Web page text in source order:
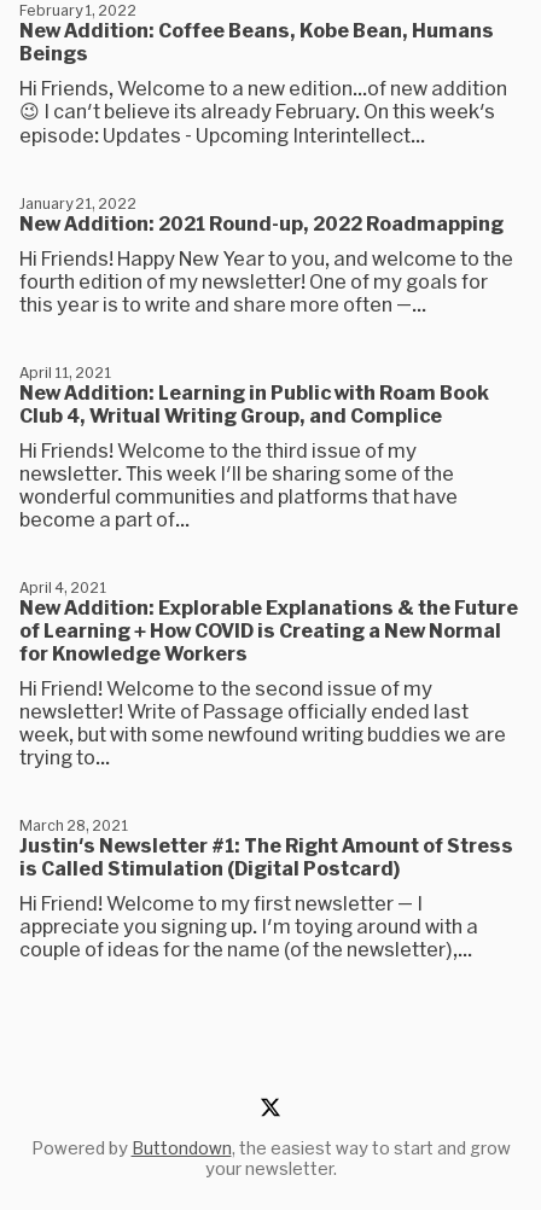
New Addition: Coffee Beans, Kobe Bean, Humans
Beings
February 1, 2022
Hi Friends, Welcome to a new edition...of new addition
😉 I can't believe its already February. On this week's
episode: Updates - Upcoming Interintellect...
New Addition: 2021 Round-up, 2022 Roadmapping
January 21, 2022
Hi Friends! Happy New Year to you, and welcome to the
fourth edition of my newsletter! One of my goals for
this year is to write and share more often —...
New Addition: Learning in Public with Roam Book
Club 4, Writual Writing Group, and Complice
April 11, 2021
Hi Friends! Welcome to the third issue of my
newsletter. This week I'll be sharing some of the
wonderful communities and platforms that have
become a part of...
New Addition: Explorable Explanations & the Future
of Learning + How COVID is Creating a New Normal
for Knowledge Workers
April 4, 2021
Hi Friend! Welcome to the second issue of my
newsletter! Write of Passage officially ended last
week, but with some newfound writing buddies we are
trying to...
Justin's Newsletter #1: The Right Amount of Stress
is Called Stimulation (Digital Postcard)
March 28, 2021
Hi Friend! Welcome to my first newsletter — I
appreciate you signing up. I'm toying around with a
couple of ideas for the name (of the newsletter),...
Powered by Buttondown, the easiest way to start and grow
your newsletter.